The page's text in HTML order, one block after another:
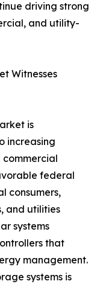
driving strong
and utility-
Witnesses
is
increasing
federal
consumers,
and utilities
systems
that
management.
systems is